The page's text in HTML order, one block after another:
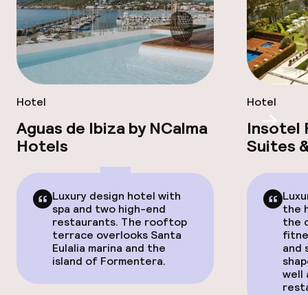
Hotel
Aguas de Ibiza by NCalma
Hotels
Luxury design hotel with
spa and two high-end
restaurants. The rooftop
terrace overlooks Santa
Eulalia marina and the
island of Formentera.
Hotel
Insotel
Suites
the
the
and
well